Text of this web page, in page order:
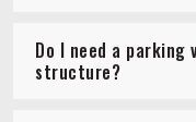
Do I need a
structure?